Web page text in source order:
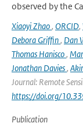
observed by the
Xiaoyi Zhao, ORCID,
Debora Griffin, Dan
Thomas Hanisco,
Jonathan Davies,
Journal: Remote
https://doi.org/
Publication